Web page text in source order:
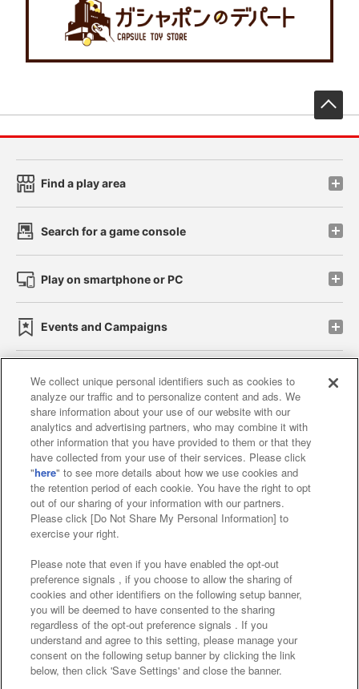
Find a play area
Search for a game console
Play on smartphone or PC
Events and Campaigns
Affiliate Sustainability site policy privacy policy
Web accessibility policy and verification results
Together with our business partners
About the provision of food
Customer Harassment Response Policy
Frequently Asked Questions / Inquiries
©Bandai Namco Amusement Inc.
We collect unique personal identifiers such as cookies to
analyze our traffic and to personalize content and ads. We
share information about your use of our website with our
analytics and advertising partners, who may combine it with
other information that you have provided to them or that they
have collected from your use of their services. Please click
"here" to see more details about how we use cookies and
the retention period of each cookie. You have the right to opt
out of our sharing of your information with our partners.
Please click [Do Not Share My Personal Information] to
exercise your right.
Please note that even if you have enabled the opt-out
preference signals , if you choose to allow the sharing of
cookies and other identifiers on the following setup banner,
you will be deemed to have consented to the sharing
regardless of the opt-out preference signals . If you
understand and agree to this setting, please manage your
consent on the following setup banner by clicking the link
below, then click 'Save Settings' and close the banner.